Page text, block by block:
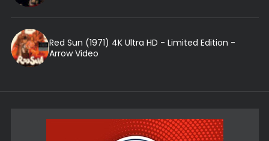
Red Sun (1971) 4K Ultra HD - Limited Edition -
Arrow Video